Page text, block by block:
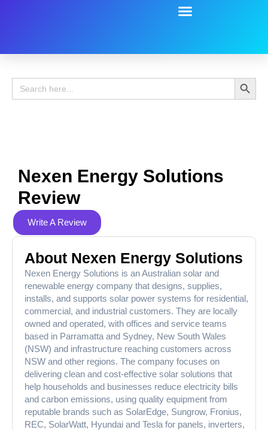
Search
for:
Search
Nexen Energy Solutions
Review
Write A Review
About Nexen Energy Solutions
Nexen Energy Solutions is an Australian solar and
renewable energy company that designs, supplies,
installs, and supports solar power systems for residential,
commercial, and industrial customers. They are locally
owned and operated, with offices and service teams
based in Parramatta and Sydney, New South Wales
(NSW) and infrastructure reaching customers across
NSW and other regions. The company focuses on
delivering clean and cost-effective solar solutions that
help households and businesses reduce electricity bills
and carbon emissions, using quality equipment from
reputable brands such as SolarEdge, Sungrow, Fronius,
REC, SolarWatt, Hyundai and Tesla for panels, inverters,